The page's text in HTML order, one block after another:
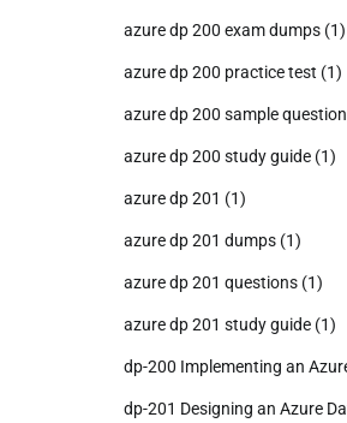
azure dp 200 exam dumps (1)
azure dp 200 practice test (1)
azure dp 200 sample
azure dp 200 study guide (1)
azure dp 201 (1)
azure dp 201 dumps (1)
azure dp 201 questions (1)
azure dp 201 study guide (1)
dp-200 Implementing an
dp-201 Designing an Azure